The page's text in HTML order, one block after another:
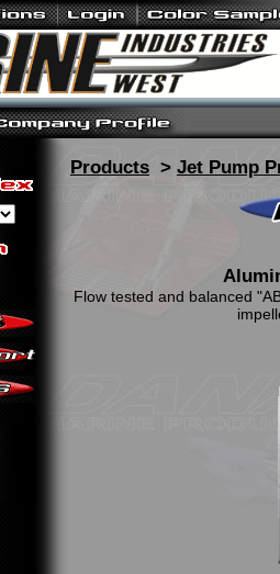
Products > Jet Pump
Flow tested and balanced